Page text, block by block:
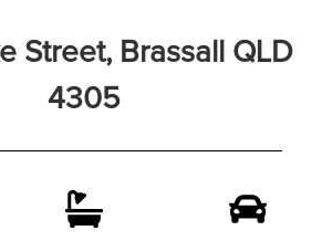
Street, Brassall QLD
4305